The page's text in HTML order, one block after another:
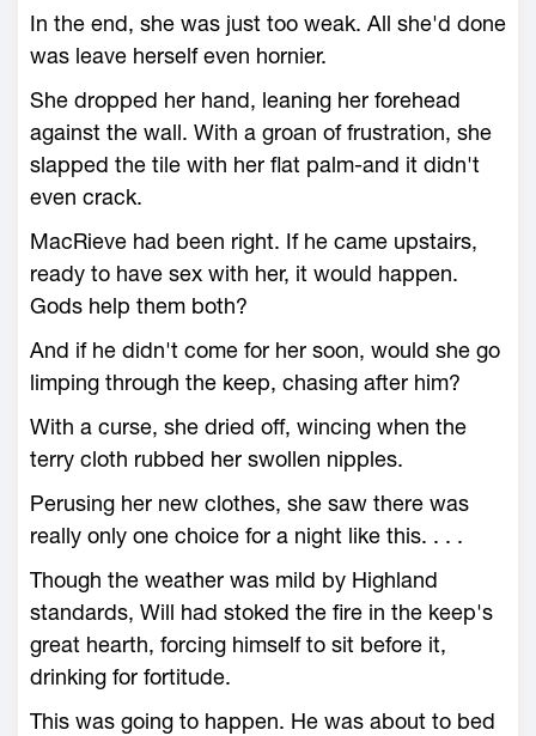
In the end, she was just too weak. All she'd done
was leave herself even hornier.
She dropped her hand, leaning her forehead
against the wall. With a groan of frustration, she
slapped the tile with her flat palm-and it didn't
even crack.
MacRieve had been right. If he came upstairs,
ready to have sex with her, it would happen.
Gods help them both?
And if he didn't come for her soon, would she go
limping through the keep, chasing after him?
With a curse, she dried off, wincing when the
terry cloth rubbed her swollen nipples.
Perusing her new clothes, she saw there was
really only one choice for a night like this. . . .
Though the weather was mild by Highland
standards, Will had stoked the fire in the keep's
great hearth, forcing himself to sit before it,
drinking for fortitude.
This was going to happen. He was about to bed